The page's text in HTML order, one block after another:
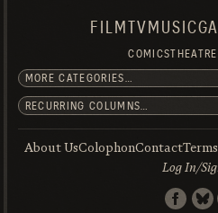
FILM TV MUSIC
COMICSTHEATRE
About UsColophonContact
Log In/